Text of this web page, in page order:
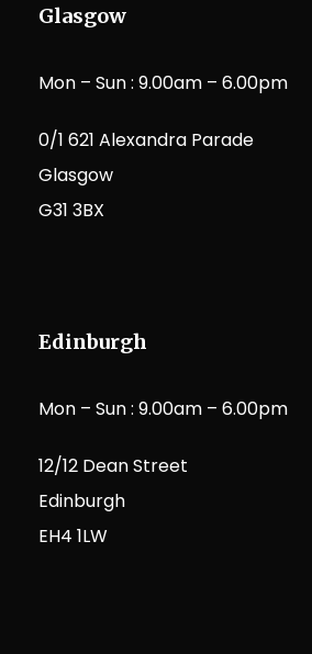
Glasgow
Mon – Sun : 9.00am – 6.00pm
0/1 621 Alexandra Parade
Glasgow
G31 3BX
Edinburgh
Mon – Sun : 9.00am – 6.00pm
12/12 Dean Street
Edinburgh
EH4 1LW